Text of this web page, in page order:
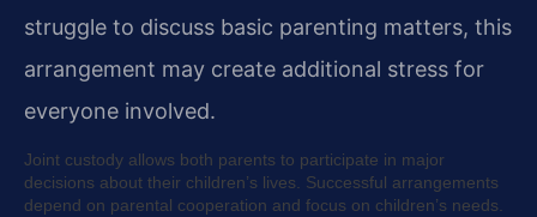
struggle to discuss basic parenting matters, this
arrangement may create additional stress for
everyone involved.
Joint custody allows both parents to participate in major
decisions about their children’s lives. Successful arrangements
depend on parental cooperation and focus on children’s needs.